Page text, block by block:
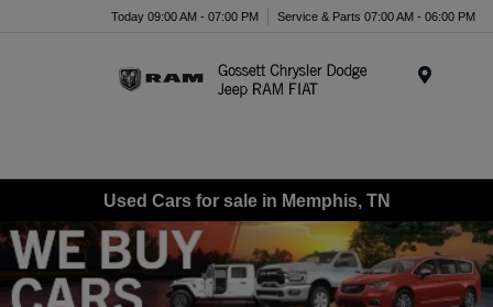
Today 09:00 AM - 07:00 PM Service & Parts 07:00 AM - 06:00 PM
Used Cars for sale in Memphis, TN